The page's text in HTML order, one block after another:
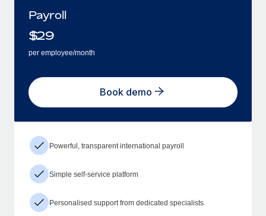
Payroll
$29
per employee/month
Book demo
Powerful, transparent international payroll
Simple self-service platform
Personalised support from dedicated specialists